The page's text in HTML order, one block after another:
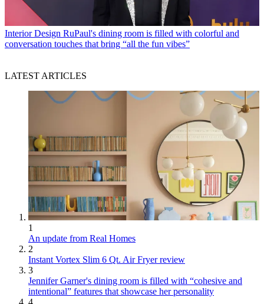
Interior Design RuPaul's dining room is filled with colorful and
conversation touches that bring “all the fun vibes”
LATEST ARTICLES
1
An update from Real Homes
2
Instant Vortex Slim 6 Qt. Air Fryer review
3
Jennifer Garner's dining room is filled with “cohesive and
intentional” features that showcase her personality
4